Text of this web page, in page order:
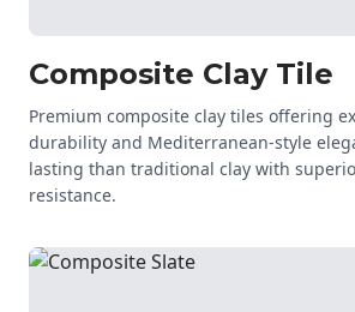
Composite Clay Tile
Premium composite clay tiles offering
durability and Mediterranean-style
lasting than traditional clay with
resistance.